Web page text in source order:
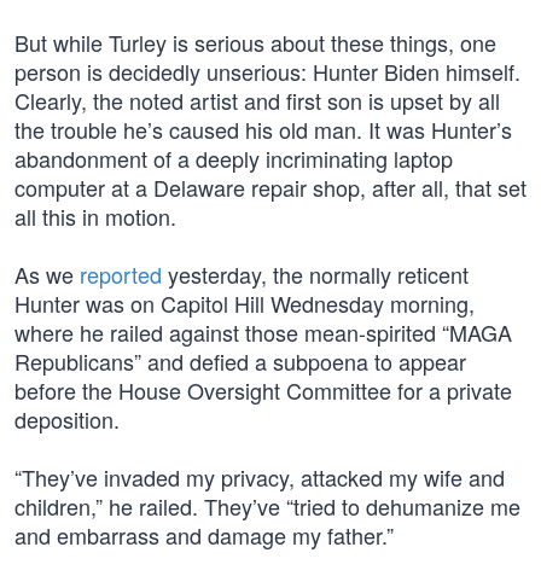
But while Turley is serious about these things, one
person is decidedly unserious: Hunter Biden himself.
Clearly, the noted artist and first son is upset by all
the trouble he’s caused his old man. It was Hunter’s
abandonment of a deeply incriminating laptop
computer at a Delaware repair shop, after all, that set
all this in motion.
As we reported yesterday, the normally reticent
Hunter was on Capitol Hill Wednesday morning,
where he railed against those mean-spirited “MAGA
Republicans” and defied a subpoena to appear
before the House Oversight Committee for a private
deposition.
“They’ve invaded my privacy, attacked my wife and
children,” he railed. They’ve “tried to dehumanize me
and embarrass and damage my father.”